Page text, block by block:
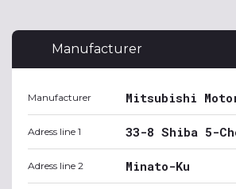
Manufacturer
Manufacturer Mitsubishi
Adress line 1 33-8 Shiba 5-
Adress line 2 Minato-Ku